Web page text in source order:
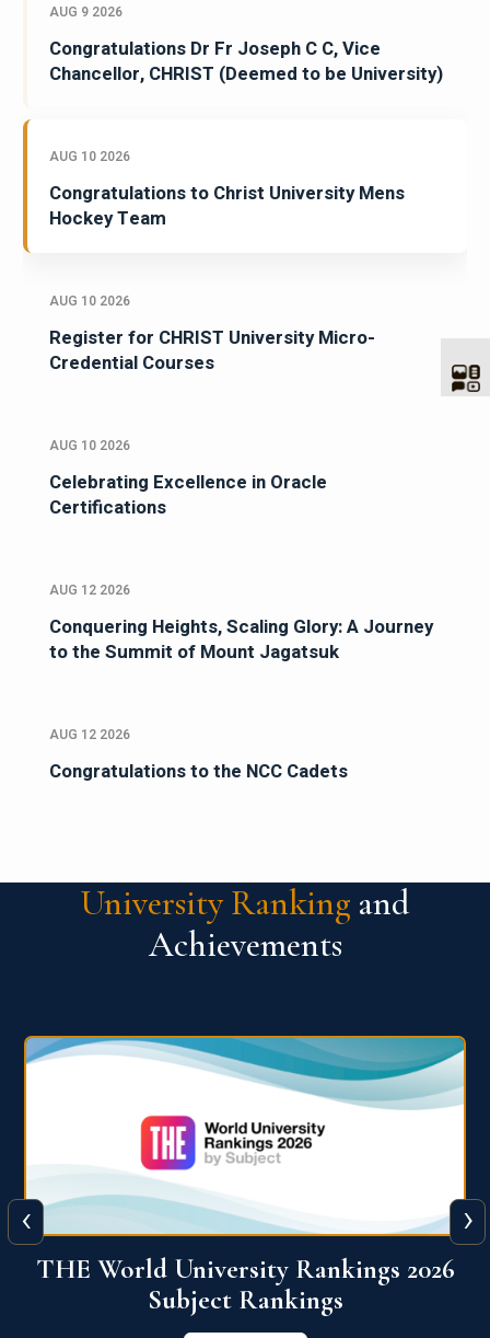
AUG 9 2026
Congratulations Dr Fr Joseph C C, Vice
Chancellor, CHRIST (Deemed to be University)
AUG 10 2026
Congratulations to Christ University Mens
Hockey Team
AUG 10 2026
Register for CHRIST University Micro-
Credential Courses
AUG 10 2026
Celebrating Excellence in Oracle
Certifications
AUG 12 2026
Conquering Heights, Scaling Glory: A Journey
to the Summit of Mount Jagatsuk
AUG 12 2026
Congratulations to the NCC Cadets
University Ranking and
Achievements
QS World University Ranking 2026
View More
‹ ›